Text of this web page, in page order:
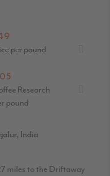
per pound
Research
pound
miles to the Driftaway